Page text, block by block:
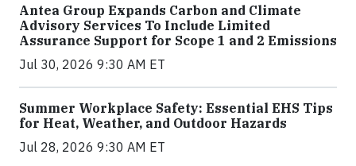
Antea Group Expands Carbon and Climate
Advisory Services To Include Limited
Assurance Support for Scope 1 and 2 Emissions
Jul 30, 2026 9:30 AM ET
Summer Workplace Safety: Essential EHS Tips
for Heat, Weather, and Outdoor Hazards
Jul 28, 2026 9:30 AM ET